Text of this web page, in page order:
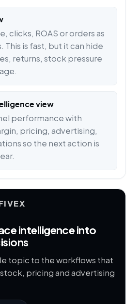
clicks, ROAS or orders as
This is fast, but it can hide
returns, stock pressure
view
performance with
pricing, advertising,
so the next action is
intelligence into
topic to the workflows that
pricing and advertising